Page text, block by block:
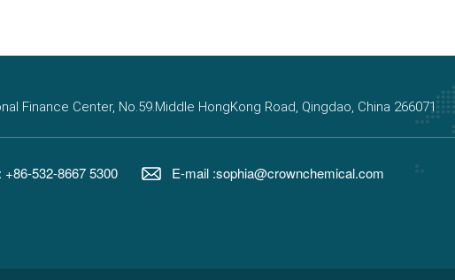
Finance Center, No.59.Middle HongKong Road, Qingdao, China 266071
+86-532-8667 5300 E-mail :sophia@crownchemical.com